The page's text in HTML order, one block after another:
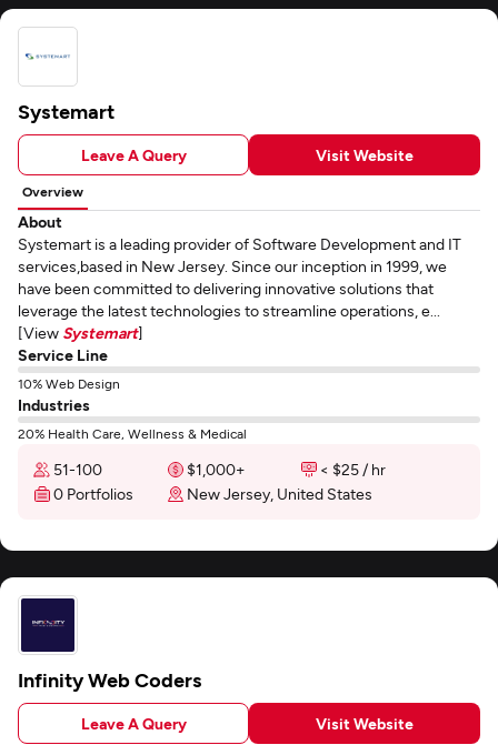
Systemart
Leave A Query Visit Website
Overview
About
Systemart is a leading provider of Software Development and IT
services,based in New Jersey. Since our inception in 1999, we
have been committed to delivering innovative solutions that
leverage the latest technologies to streamline operations, e...
[View Systemart]
Service Line
10% Web Design
Industries
20% Health Care, Wellness & Medical
51-100 $1,000+
< $25 / hr
0 Portfolios
New Jersey, United States
Infinity Web Coders
Leave A Query Visit Website